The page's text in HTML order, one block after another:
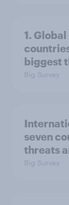
1.
biggest
Big Survey
seven
threats
Big Survey